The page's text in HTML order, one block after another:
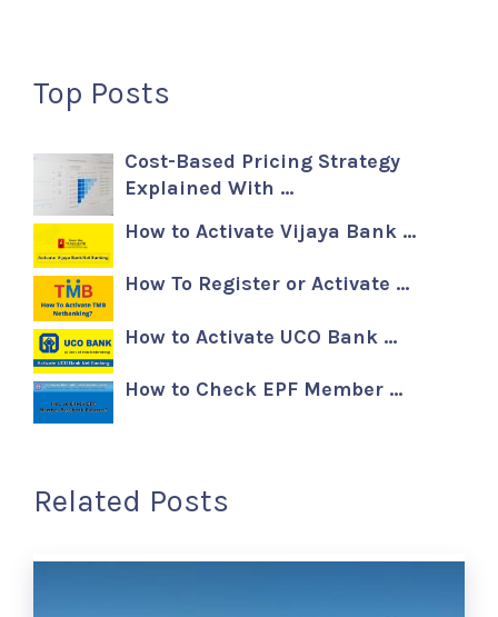
Top Posts
Cost-Based Pricing Strategy
Explained With …
How to Activate Vijaya Bank …
How To Register or Activate …
How to Activate UCO Bank …
How to Check EPF Member …
Related Posts